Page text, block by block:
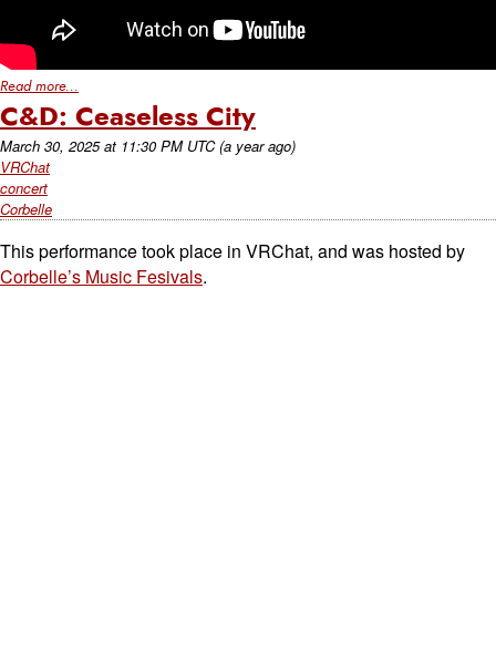
Read more...
C&D: Ceaseless City
March 30, 2025at 11:30 PM UTC (a year ago)
VRChat
concert
Corbelle
This performance took place in VRChat, and was hosted by
Corbelle’s Music Fesivals.